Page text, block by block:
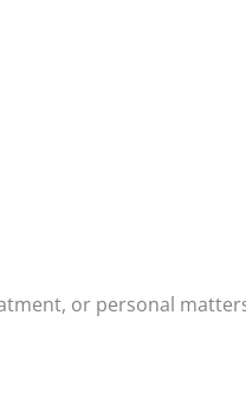
or personal